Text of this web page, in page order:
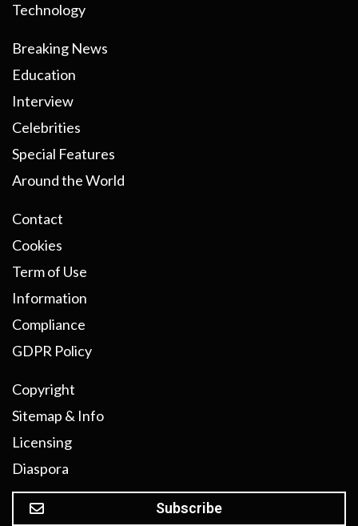
Technology
Breaking News
Education
Interview
Celebrities
Special Features
Around the World
Contact
Cookies
Term of Use
Information
Compliance
GDPR Policy
Copyright
Sitemap & Info
Licensing
Diaspora
Subscribe